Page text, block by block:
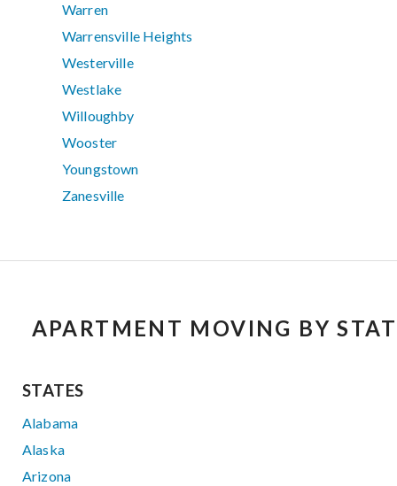
Warren
Warrensville Heights
Westerville
Westlake
Willoughby
Wooster
Youngstown
Zanesville
APARTMENT MOVING BY
STATES
Alabama
Alaska
Arizona